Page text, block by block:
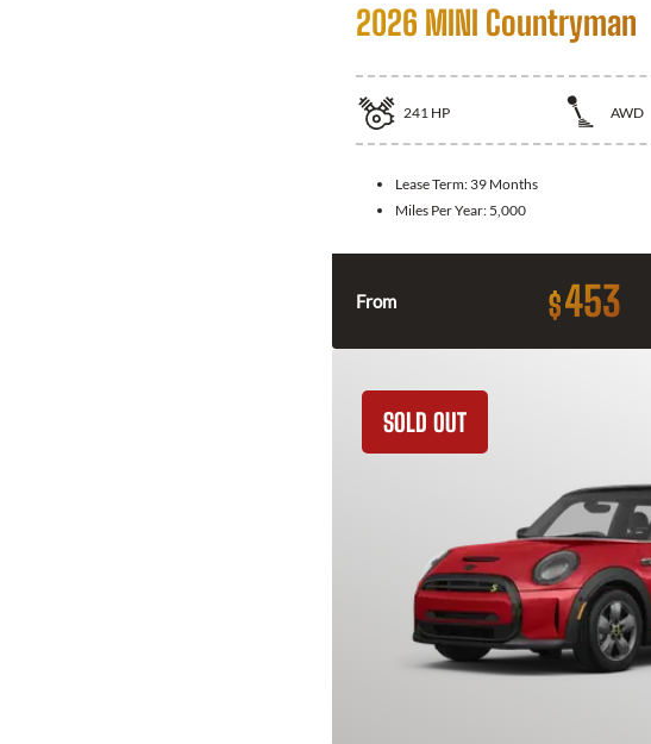
2026 MINI Countryman
241 HP AWD
Lease Term: 39 Months
Miles Per Year: 5,000
From $453
SOLD OUT